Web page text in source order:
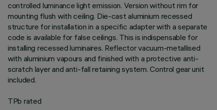
controlled luminance light emission. Version without rim for
mounting flush with ceiling. Die-cast aluminium recessed
structure for installation in a specific adapter with a separate
code is available for false ceilings. This is indispensable for
installing recessed luminaires. Reflector vacuum-metallised
with aluminium vapours and finished with a protective anti-
scratch layer and anti-fall retaining system. Control gear unit
included.
TPb rated